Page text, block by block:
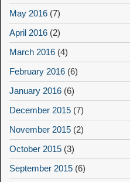
May 2016 (7)
April 2016 (2)
March 2016 (4)
February 2016 (6)
January 2016 (6)
December 2015 (7)
November 2015 (2)
October 2015 (3)
September 2015 (6)